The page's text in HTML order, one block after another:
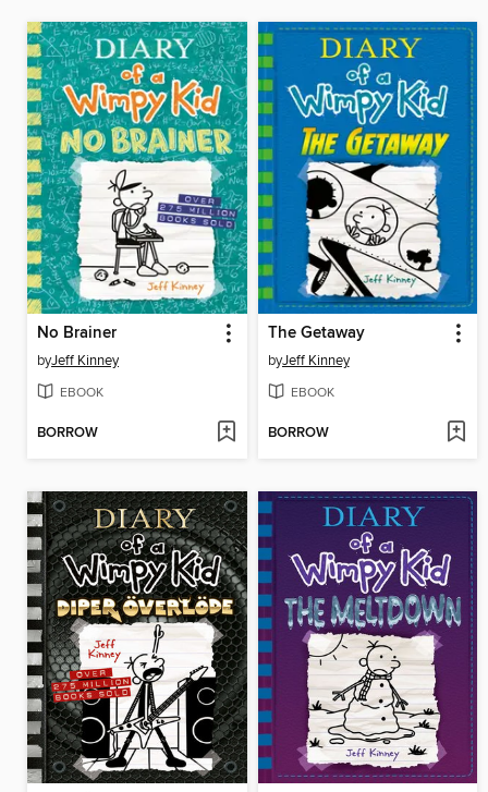
No Brainer
byJeff Kinney
EBOOK
BORROW
The Getaway
byJeff Kinney
EBOOK
BORROW